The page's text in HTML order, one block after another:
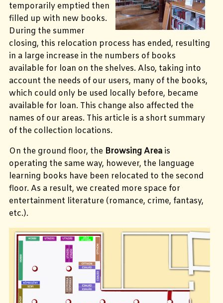
temporarily emptied then
filled up with new books.
During the summer
closing, this relocation process has ended, resulting
in a large increase in the numbers of books
available for loan on the shelves. Also, taking into
account the needs of our users, many of the books,
which could only be used locally before, became
available for loan. This change also affected the
names of our areas. This article is a short summary
of the collection locations.
On the ground floor, the Browsing Area is
operating the same way, however, the language
learning books have been relocated to the second
floor. As a result, we created more space for
entertainment literature (romance, crime, fantasy,
etc.).